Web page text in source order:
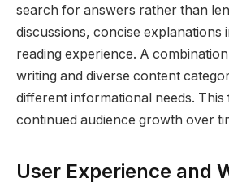
search for answers rather than
discussions, concise explanations
reading experience. A
writing and diverse content
different informational needs.
continued audience growth over
User Experience and